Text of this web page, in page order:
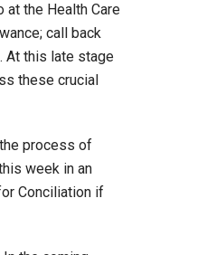
the Health Care
call back
At this late stage
these crucial
process of
week in an
Conciliation if